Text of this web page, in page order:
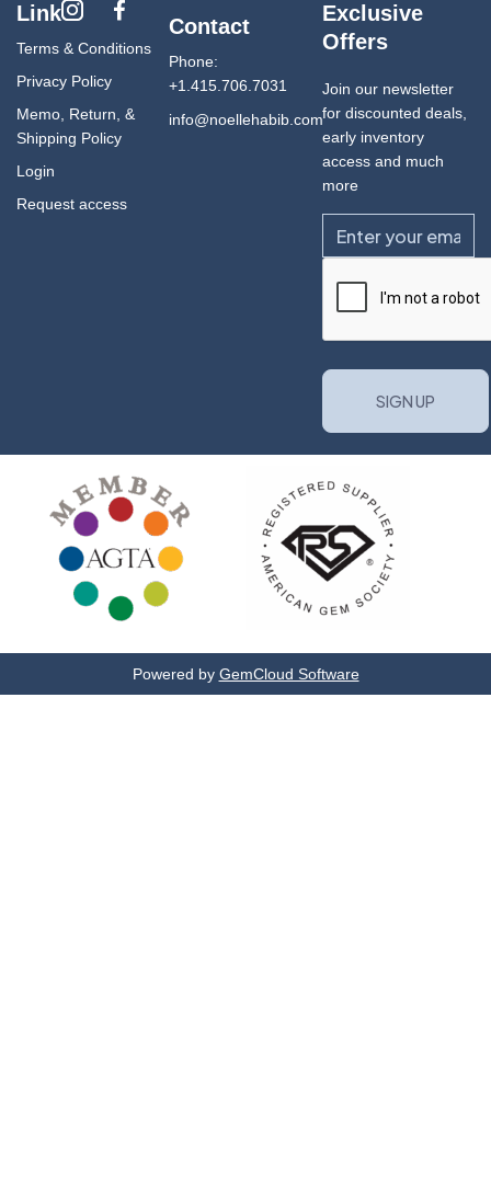
Link
Terms & Conditions
Privacy Policy
Memo, Return, &
Shipping Policy
Login
Request access
Contact
Phone:
+1.415.706.7031
info@noellehabib.com
Exclusive
Offers
Join our newsletter
for discounted deals,
early inventory
access and much
more
Powered by GemCloud Software